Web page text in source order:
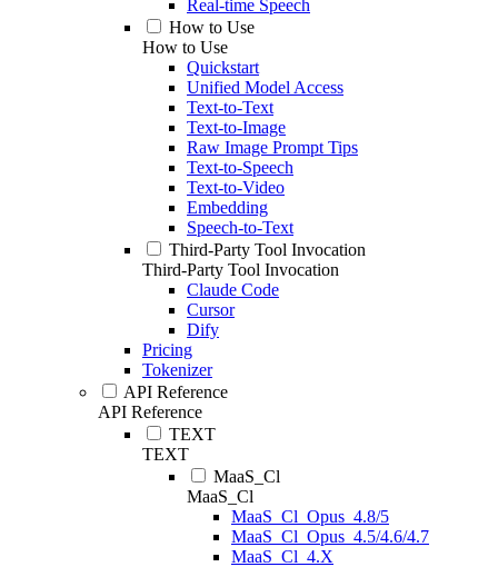
Real-time Speech
How to Use
How to Use
Quickstart
Unified Model Access
Text-to-Text
Text-to-Image
Raw Image Prompt Tips
Text-to-Speech
Text-to-Video
Embedding
Speech-to-Text
Third-Party Tool Invocation
Third-Party Tool Invocation
Claude Code
Cursor
Dify
Pricing
Tokenizer
API Reference
API Reference
TEXT
TEXT
MaaS_Cl
MaaS_Cl
MaaS_Cl_Opus_4.8/5
MaaS_Cl_Opus_4.5/4.6/4.7
MaaS_Cl_4.X